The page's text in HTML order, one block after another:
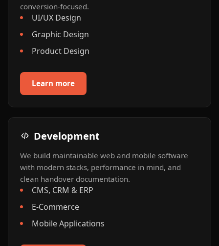
conversion-focused.
UI/UX Design
Graphic Design
Product Design
Learn more
Development
We build maintainable web and mobile software
with modern stacks, performance in mind, and
clean handover documentation.
CMS, CRM & ERP
E-Commerce
Mobile Applications